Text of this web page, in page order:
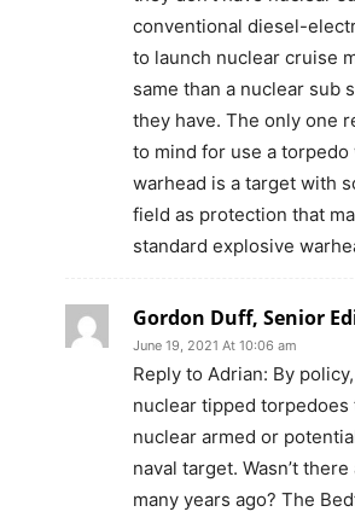
conventional diesel-
to launch nuclear cruise
same than a nuclear sub
they have. The only one
to mind for use a torpedo
warhead is a target with
field as protection that
standard explosive
Gordon Duff, Senior
June 19, 2021 At 10:06 am
Reply to Adrian: By
nuclear tipped torpedoes
nuclear armed or
naval target. Wasn’t
many years ago? The